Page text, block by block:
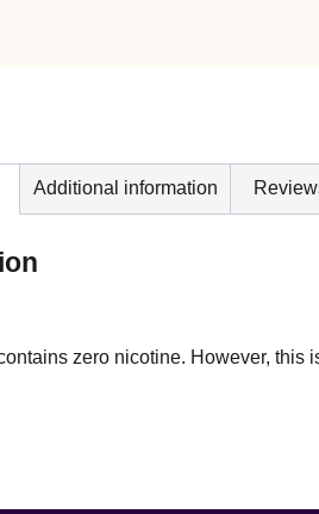
Additional information
zero nicotine. However, this